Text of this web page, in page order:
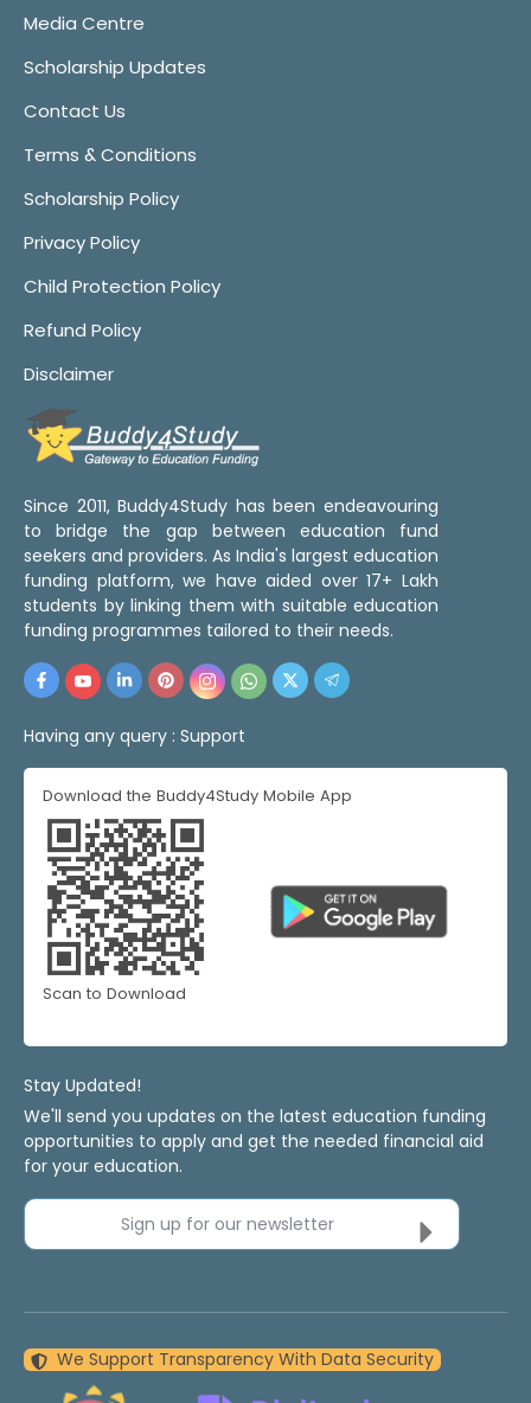
Media Centre
Scholarship Updates
Contact Us
Terms & Conditions
Scholarship Policy
Privacy Policy
Child Protection Policy
Refund Policy
Disclaimer
Since 2011, Buddy4Study has been endeavouring
to bridge the gap between education fund
seekers and providers. As India's largest education
funding platform, we have aided over 17+ Lakh
students by linking them with suitable education
funding programmes tailored to their needs.
Having any query : Support
Download the Buddy4Study Mobile App
Scan to Download
Stay Updated!
We'll send you updates on the latest education funding
opportunities to apply and get the needed financial aid
for your education.
Sign up for our newsletter
We Support Transparency With Data Security